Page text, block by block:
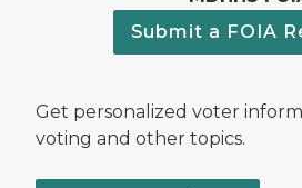
Submit a FOIA
Get personalized voter
voting and other topics.